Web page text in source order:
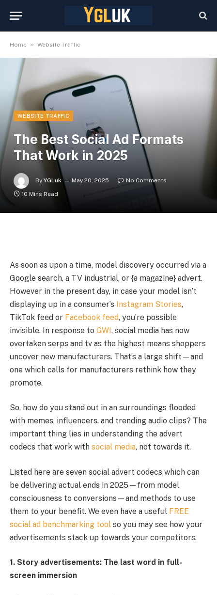
Home » Website Traffic
WEBSITE TRAFFIC
The Best Social Ad Formats
That Work in 2025
By YGLuk May 20, 2025
No Comments
10 Mins Read
As soon as upon a time, model discovery occurred via a
Google search, a TV industrial, or {a magazine} advert.
However in the present day, in case your model isn’t
displaying up in a consumer’s Instagram Stories,
TikTok feed or Facebook feed, you’re possible
invisible. In response to GWI, social media has now
overtaken serps and tv as the highest means shoppers
uncover new manufacturers. That’s a large shift—and
one which calls for manufacturers rethink how they
promote.
So, how do you stand out in an surroundings flooded
with memes, influencers, and trending audio clips? The
important thing lies in understanding the advert
codecs that work with social media, not towards it.
Listed here are seven social advert codecs which can
be delivering actual ends in 2025—from model
consciousness to conversions—and methods to use
them to your benefit. We even have a useful FREE
social ad benchmarking tool so you may see how your
advertisements stack up towards your competitors.
1. Story advertisements: The last word in full-
screen immersion